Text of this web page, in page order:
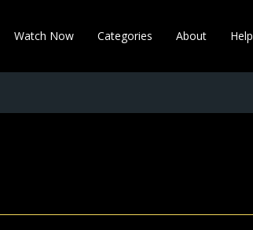
Watch Now Categories About Help